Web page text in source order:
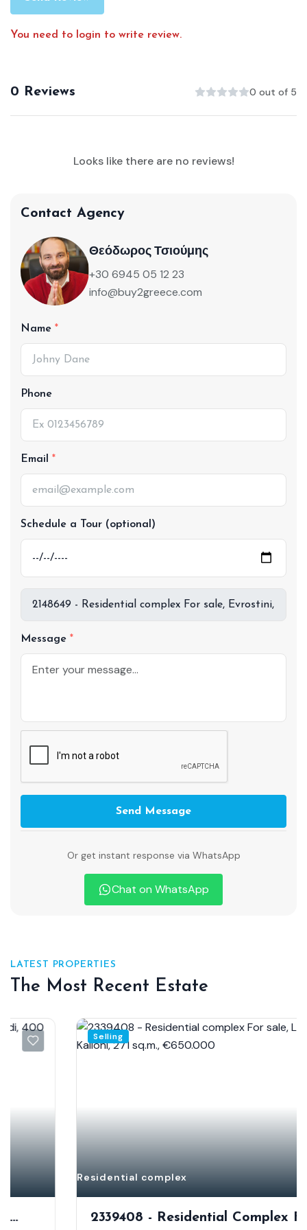
You need to login to write review.
0 Reviews 0 out of 5
Looks like there are no reviews!
Contact Agency
Θεόδωρος Τσιούμης
+30 6945 05 12 23
info@buy2greece.com
Name
Phone
Email
Schedule a Tour (optional)
Message
Send Message
Or get instant response via WhatsApp
Chat on WhatsApp
LATEST PROPERTIES
The Most Recent Estate
Selling
Residential complex
2339408 - Residential Complex For